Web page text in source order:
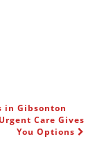
in Gibsonton
Care Gives
You Options